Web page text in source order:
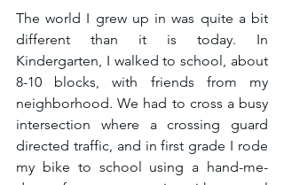
The world I grew up in was quite a bit
different than it is today. In
Kindergarten, I walked to school, about
8-10 blocks, with friends from my
neighborhood. We had to cross a busy
intersection where a crossing guard
directed traffic, and in first grade I rode
my bike to school using a hand-me-